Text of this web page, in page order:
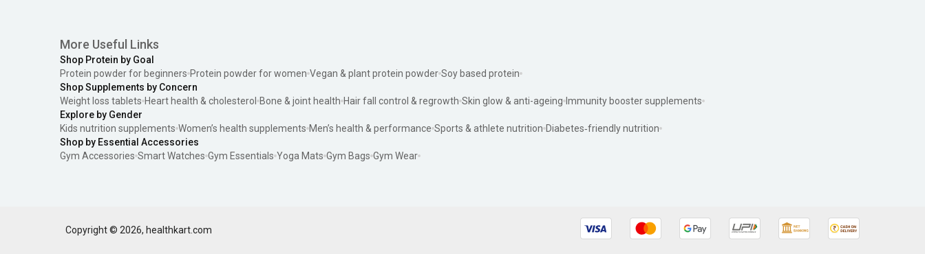
More Useful Links
Shop Protein by Goal
Protein powder for beginners Protein powder for women Vegan & plant protein powder Soy based protein
Shop Supplements by Concern
Weight loss tablets Heart health & cholesterol Bone & joint health Hair fall control & regrowth Skin glow & anti-ageing Immunity booster supplements
Explore by Gender
Kids nutrition supplements Women’s health supplements Men’s health & performance Sports & athlete nutrition Diabetes‑friendly nutrition
Shop by Essential Accessories
Gym Accessories Smart Watches Gym Essentials Yoga Mats Gym Bags Gym Wear
Copyright © 2026, healthkart.com